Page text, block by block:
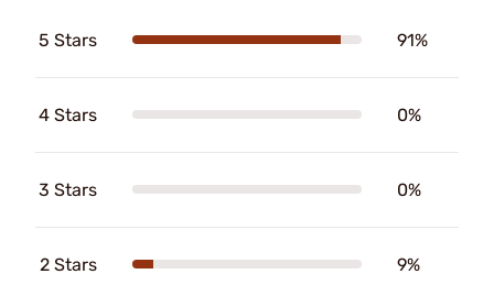
5 Stars 91%
4 Stars 0%
3 Stars 0%
2 Stars 9%